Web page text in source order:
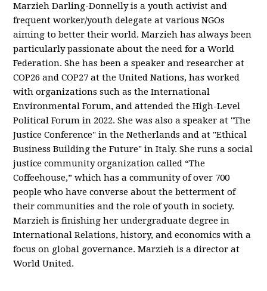
Marzieh Darling-Donnelly is a youth activist and
frequent worker/youth delegate at various NGOs
aiming to better their world. Marzieh has always been
particularly passionate about the need for a World
Federation. She has been a speaker and researcher at
COP26 and COP27 at the United Nations, has worked
with organizations such as the International
Environmental Forum, and attended the High-Level
Political Forum in 2022. She was also a speaker at "The
Justice Conference" in the Netherlands and at "Ethical
Business Building the Future" in Italy. She runs a social
justice community organization called “The
Coffeehouse,” which has a community of over 700
people who have converse about the betterment of
their communities and the role of youth in society.
Marzieh is finishing her undergraduate degree in
International Relations, history, and economics with a
focus on global governance. Marzieh is a director at
World United.